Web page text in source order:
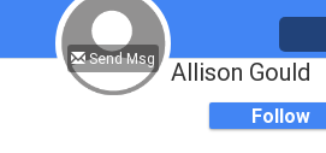
Send Msg Allison Gould
Follow